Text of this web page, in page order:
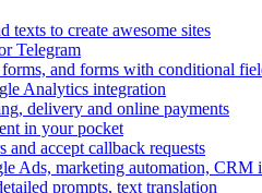
texts to create awesome sites
Telegram
and forms with conditional
Analytics integration
delivery and online payments
in your pocket
and accept callback requests
Ads, marketing automation, CRM
prompts, text translation